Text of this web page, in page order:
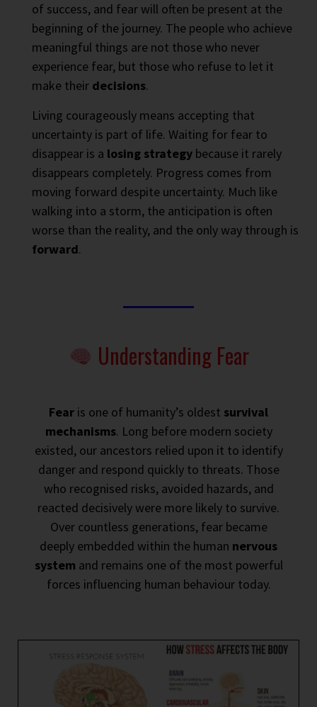
of success, and fear will often be present at the
beginning of the journey. The people who achieve
meaningful things are not those who never
experience fear, but those who refuse to let it
make their decisions.
Living courageously means accepting that
uncertainty is part of life. Waiting for fear to
disappear is a losing strategy because it rarely
disappears completely. Progress comes from
moving forward despite uncertainty. Much like
walking into a storm, the anticipation is often
worse than the reality, and the only way through is
forward.
Understanding Fear
Fear is one of humanity’s oldest survival
mechanisms. Long before modern society
existed, our ancestors relied upon it to identify
danger and respond quickly to threats. Those
who recognised risks, avoided hazards, and
reacted decisively were more likely to survive.
Over countless generations, fear became
deeply embedded within the human nervous
system and remains one of the most powerful
forces influencing human behaviour today.